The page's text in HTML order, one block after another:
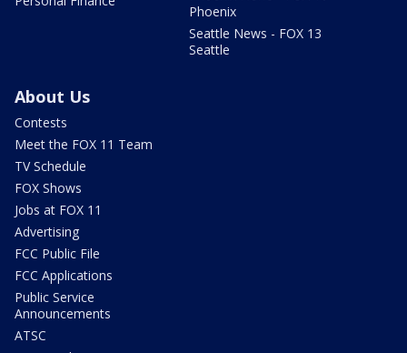
Phoenix
Seattle News - FOX 13
Seattle
About Us
Contests
Meet the FOX 11 Team
TV Schedule
FOX Shows
Jobs at FOX 11
Advertising
FCC Public File
FCC Applications
Public Service
Announcements
ATSC